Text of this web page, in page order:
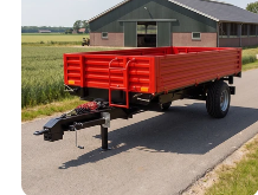
A: FOB, CIF, etc.